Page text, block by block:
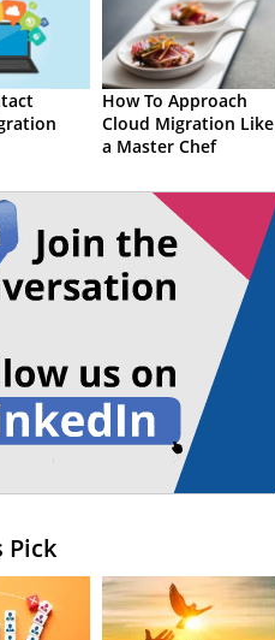
How To Approach
Cloud Migration Like
a Master Chef
Pick